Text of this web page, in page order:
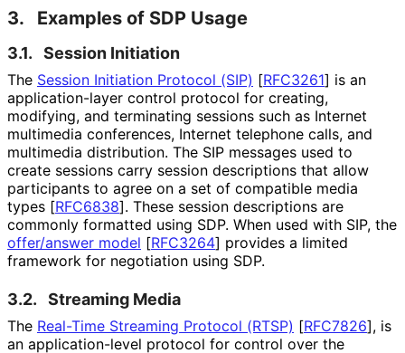
3. Examples of SDP Usage
3.1. Session Initiation
The Session Initiation Protocol (SIP) [RFC3261] is an
application-layer control protocol for creating,
modifying, and terminating sessions such as Internet
multimedia conferences, Internet telephone calls, and
multimedia distribution. The SIP messages used to
create sessions carry session descriptions that allow
participants to agree on a set of compatible media
types [RFC6838]. These session descriptions are
commonly formatted using SDP. When used with SIP, the
offer/answer model [RFC3264] provides a limited
framework for negotiation using SDP.
3.2. Streaming Media
The Real-Time Streaming Protocol (RTSP) [RFC7826], is
an application-level protocol for control over the